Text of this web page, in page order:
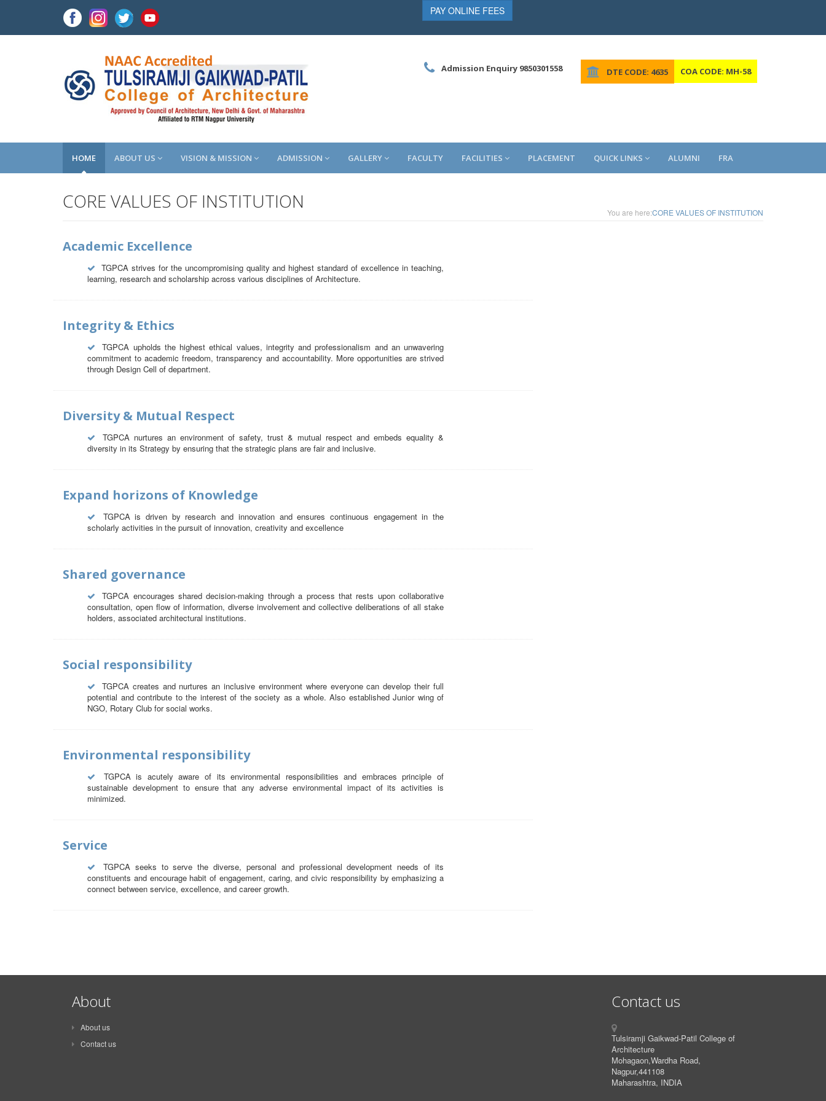
PAY ONLINE FEES
Admission Enquiry 9850301558 DTE CODE: 4635 COA CODE: MH-58
HOME ABOUT US VISION & MISSION ADMISSION GALLERY FACULTY FACILITIES PLACEMENT QUICK LINKS ALUMNI FRA
CORE VALUES OF INSTITUTION You are here:CORE VALUES OF INSTITUTION
Academic Excellence
TGPCA strives for the uncompromising quality and highest standard of excellence in teaching,
learning, research and scholarship across various disciplines of Architecture.
Integrity & Ethics
TGPCA upholds the highest ethical values, integrity and professionalism and an unwavering
commitment to academic freedom, transparency and accountability. More opportunities are strived
through Design Cell of department.
Diversity & Mutual Respect
TGPCA nurtures an environment of safety, trust & mutual respect and embeds equality &
diversity in its Strategy by ensuring that the strategic plans are fair and inclusive.
Expand horizons of Knowledge
TGPCA is driven by research and innovation and ensures continuous engagement in the
scholarly activities in the pursuit of innovation, creativity and excellence
Shared governance
TGPCA encourages shared decision-making through a process that rests upon collaborative
consultation, open flow of information, diverse involvement and collective deliberations of all stake
holders, associated architectural institutions.
Social responsibility
TGPCA creates and nurtures an inclusive environment where everyone can develop their full
potential and contribute to the interest of the society as a whole. Also established Junior wing of
NGO, Rotary Club for social works.
Environmental responsibility
TGPCA is acutely aware of its environmental responsibilities and embraces principle of
sustainable development to ensure that any adverse environmental impact of its activities is
minimized.
Service
TGPCA seeks to serve the diverse, personal and professional development needs of its
constituents and encourage habit of engagement, caring, and civic responsibility by emphasizing a
connect between service, excellence, and career growth.
About
About us
Contact us
Contact us
Tulsiramji Gaikwad-Patil College of
Architecture
Mohagaon,Wardha Road,
Nagpur,441108
Maharashtra, INDIA